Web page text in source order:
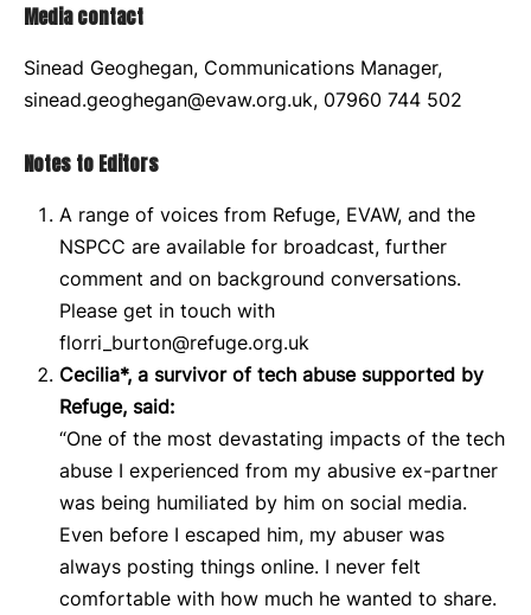
Media contact
Sinead Geoghegan, Communications Manager,
sinead.geoghegan@evaw.org.uk, 07960 744 502
Notes to Editors
A range of voices from Refuge, EVAW, and the
NSPCC are available for broadcast, further
comment and on background conversations.
Please get in touch with
florri_burton@refuge.org.uk
Cecilia*, a survivor of tech abuse supported by
Refuge, said:
“One of the most devastating impacts of the tech
abuse I experienced from my abusive ex-partner
was being humiliated by him on social media.
Even before I escaped him, my abuser was
always posting things online. I never felt
comfortable with how much he wanted to share.